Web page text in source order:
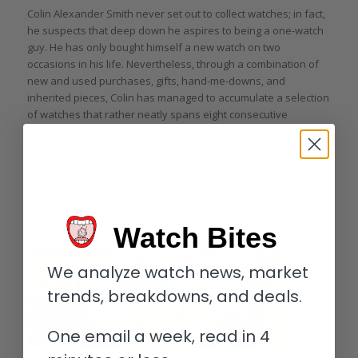
Colin Alexander Smith never set out to collect watches; in fact,
he suspects that deep down he aspires to being a one-watch
guy. He has only bought himself a new watch on two
occasions in his life. Nevertheless, through a combination of
new and used purchases, gifts, hand-me-downs, and
inherited pieces, Colin has managed to accumulate a selection
of watches that rather neatly spans eight consecutive
decades of the twentieth and twenty-first centuries. Find out
Watch Bites
We analyze watch news, market
trends, breakdowns, and deals.
One email a week, read in 4